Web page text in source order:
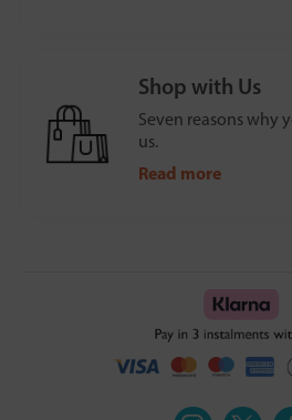
Shop with Us
Seven reasons why
us.
Read more